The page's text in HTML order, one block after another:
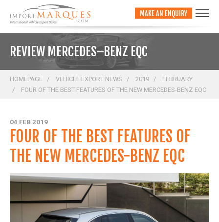
MAKE AN ENQUIRY
REVIEW MERCEDES–BENZ EQC
HOMEPAGE VEHICLE EXPORT NEWS 2019
FEBRUARY
FOUR OF THE BEST FEATURES OF THE NEW MERCEDES-BENZ EQC
04 FEB 2019
FOUR OF THE BEST FEATURES OF
THE NEW MERCEDES-BENZ EQC